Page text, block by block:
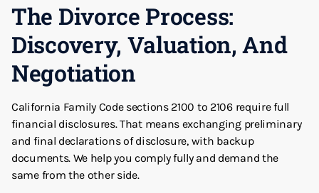
The Divorce Process:
Discovery, Valuation, And
Negotiation
California Family Code sections 2100 to 2106 require full
financial disclosures. That means exchanging preliminary
and final declarations of disclosure, with backup
documents. We help you comply fully and demand the
same from the other side.